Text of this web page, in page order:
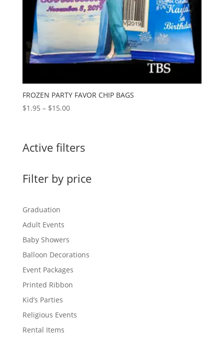
FROZEN PARTY FAVOR CHIP BAGS
$1.95 – $15.00Price
$15.00
Active filters
Filter by price
Graduation
Adult Events
Baby Showers
Balloon Decorations
Event Packages
Printed Ribbon
Kid’s Parties
Religious Events
Rental Items